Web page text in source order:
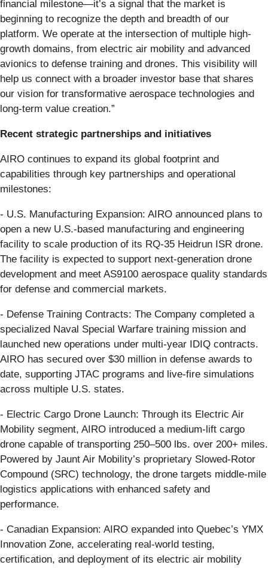
financial milestone—it’s a signal that the market is
beginning to recognize the depth and breadth of our
platform. We operate at the intersection of multiple high-
growth domains, from electric air mobility and advanced
avionics to defense training and drones. This visibility will
help us connect with a broader investor base that shares
our vision for transformative aerospace technologies and
long-term value creation.”
Recent strategic partnerships and initiatives
AIRO continues to expand its global footprint and
capabilities through key partnerships and operational
milestones:
- U.S. Manufacturing Expansion: AIRO announced plans to
open a new U.S.-based manufacturing and engineering
facility to scale production of its RQ-35 Heidrun ISR drone.
The facility is expected to support next-generation drone
development and meet AS9100 aerospace quality standards
for defense and commercial markets.
- Defense Training Contracts: The Company completed a
specialized Naval Special Warfare training mission and
launched new operations under multi-year IDIQ contracts.
AIRO has secured over $30 million in defense awards to
date, supporting JTAC programs and live-fire simulations
across multiple U.S. states.
- Electric Cargo Drone Launch: Through its Electric Air
Mobility segment, AIRO introduced a medium-lift cargo
drone capable of transporting 250–500 lbs. over 200+ miles.
Powered by Jaunt Air Mobility’s proprietary Slowed-Rotor
Compound (SRC) technology, the drone targets middle-mile
logistics applications with enhanced safety and
performance.
- Canadian Expansion: AIRO expanded into Quebec’s YMX
Innovation Zone, accelerating real-world testing,
certification, and deployment of its electric air mobility